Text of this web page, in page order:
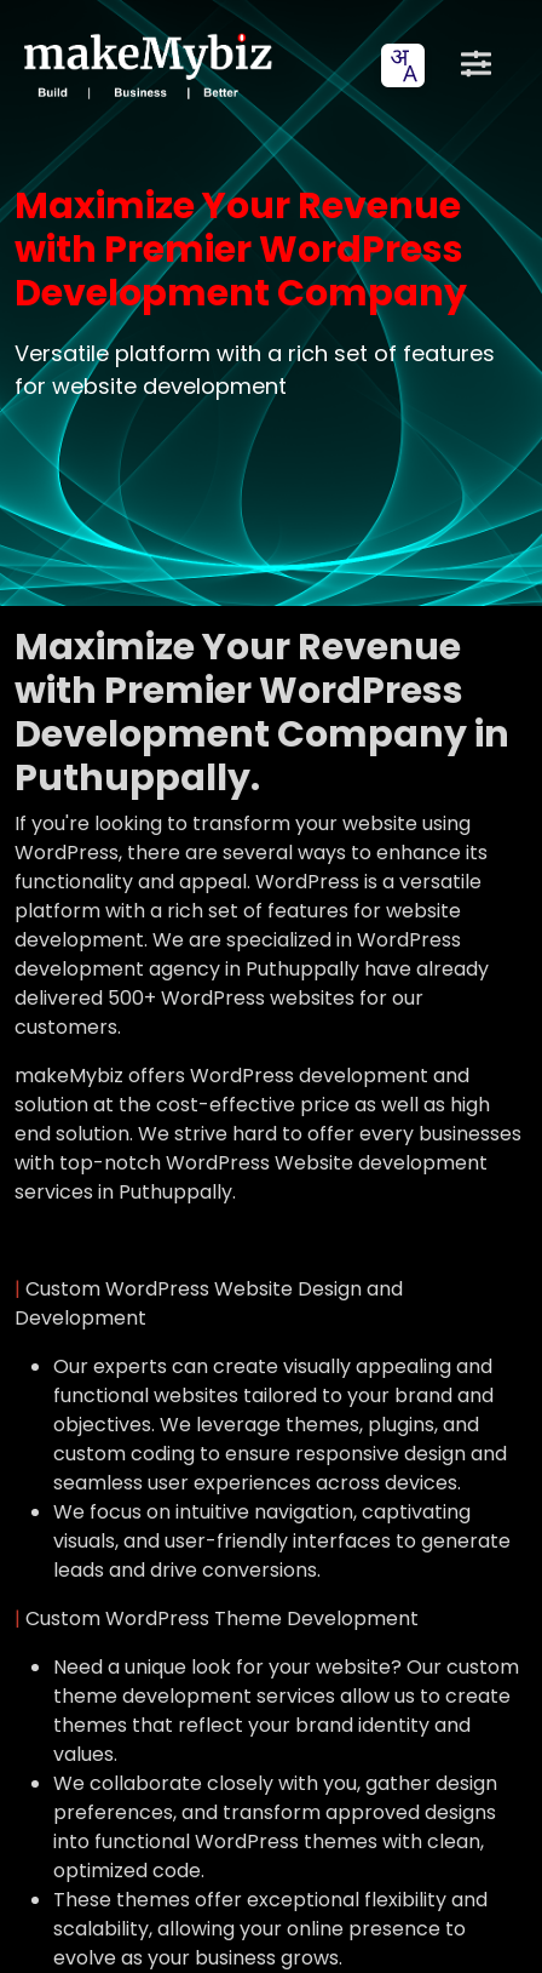
Maximize Your Revenue
with Premier WordPress
Development Company
Versatile platform with a rich set of features
for website development
Maximize Your Revenue
with Premier WordPress
Development Company in
Puthuppally.
If you're looking to transform your website using
WordPress, there are several ways to enhance its
functionality and appeal. WordPress is a versatile
platform with a rich set of features for website
development. We are specialized in WordPress
development agency in Puthuppally have already
delivered 500+ WordPress websites for our
customers.
makeMybiz offers WordPress development and
solution at the cost-effective price as well as high
end solution. We strive hard to offer every businesses
with top-notch WordPress Website development
services in Puthuppally.
| Custom WordPress Website Design and
Development
Our experts can create visually appealing and
functional websites tailored to your brand and
objectives. We leverage themes, plugins, and
custom coding to ensure responsive design and
seamless user experiences across devices.
We focus on intuitive navigation, captivating
visuals, and user-friendly interfaces to generate
leads and drive conversions.
| Custom WordPress Theme Development
Need a unique look for your website? Our custom
theme development services allow us to create
themes that reflect your brand identity and
values.
We collaborate closely with you, gather design
preferences, and transform approved designs
into functional WordPress themes with clean,
optimized code.
These themes offer exceptional flexibility and
scalability, allowing your online presence to
evolve as your business grows.